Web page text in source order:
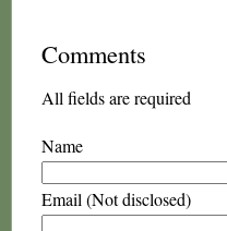
Comments
All fields are required
Name
Email (Not disclosed)